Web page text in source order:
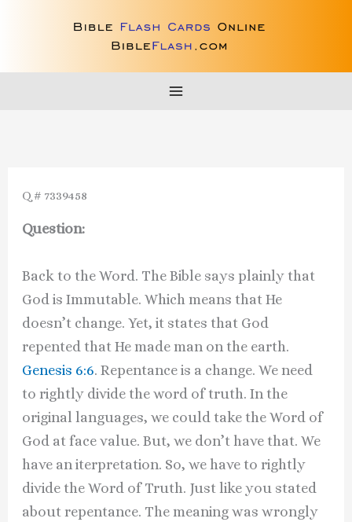
Q # 7339458
Question:
Back to the Word. The Bible says plainly that
God is Immutable. Which means that He
doesn’t change. Yet, it states that God
repented that He made man on the earth.
Genesis 6:6. Repentance is a change. We need
to rightly divide the word of truth. In the
original languages, we could take the Word of
God at face value. But, we don’t have that. We
have an iterpretation. So, we have to rightly
divide the Word of Truth. Just like you stated
about repentance. The meaning was wrongly